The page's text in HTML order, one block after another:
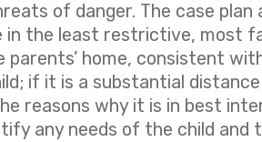
of danger. The case plan
in the least restrictive, most
home, consistent
if it is a substantial
reasons why it is in best
any needs of the child